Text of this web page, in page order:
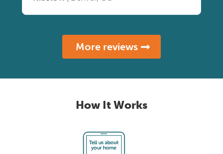
More reviews
How It Works